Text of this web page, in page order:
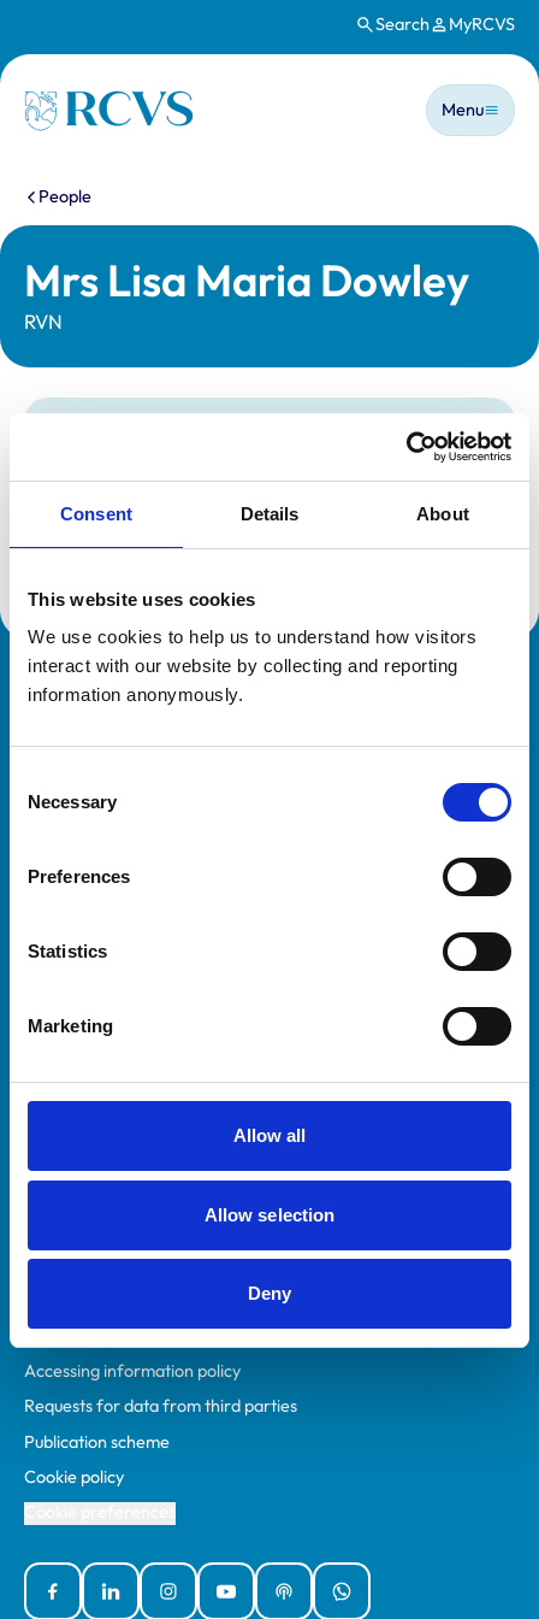
Consent Details About
This website uses cookies
We use cookies to help us to understand how visitors
interact with our website by collecting and reporting
information anonymously.
Selection
Necessary
Preferences
Statistics
Marketing
Allow all
Allow selection
Deny
Search MyRCVS
Homepage
Main
Menu
You are here:
People
Mrs Lisa Maria Dowley
RVN
Registration category:
Registered Nurse
Reference number:
6029589
Royal College of Veterinary Surgeons
Veterinary professionals
Students and careers
RCVS Academy
Mind Matters Initiative (MMI)
RCVS Knowledge
Policies
Accessibility
Accessing information policy
Requests for data from third parties
Publication scheme
Cookie policy
FacebookLinked InInstagramYouTubePodcastsWhatsApp